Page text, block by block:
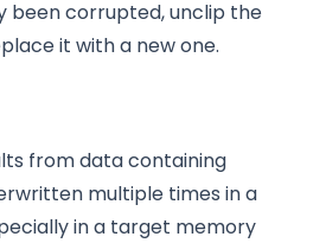
been corrupted, unclip the
it with a new one.
from data containing
multiple times in a
in a target memory